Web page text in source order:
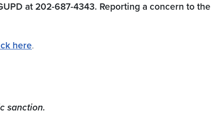
at 202-687-4343. Reporting a concern to
here.
sanction.